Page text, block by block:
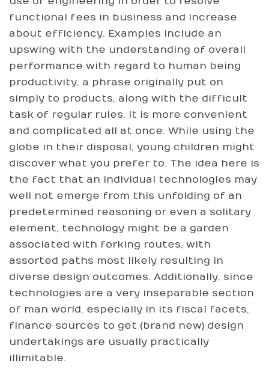
functional fees in business and increase
about efficiency. Examples include an
upswing with the understanding of overall
performance with regard to human being
productivity, a phrase originally put on
simply to products, along with the difficult
task of regular rules. It is more convenient
and complicated all at once. While using the
globe in their disposal, young children might
discover what you prefer to. The idea here is
the fact that an individual technologies may
well not emerge from this unfolding of an
predetermined reasoning or even a solitary
element, technology might be a garden
associated with forking routes, with
assorted paths most likely resulting in
diverse design outcomes. Additionally, since
technologies are a very inseparable section
of man world, especially in its fiscal facets,
finance sources to get (brand new) design
undertakings are usually practically
illimitable.